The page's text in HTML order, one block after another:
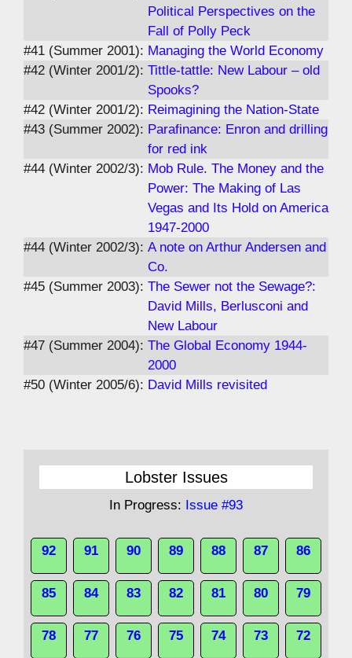
Political Perspectives on the
Fall of Polly Peck
#41 (Summer 2001): Managing the World Economy
#42 (Winter 2001/2): Tittle-tattle: New Labour – old
Spooks?
#42 (Winter 2001/2): Reimagining the Nation-State
#43 (Summer 2002): Parafinance: Enron and drilling
for red ink
#44 (Winter 2002/3): Mob Rule. The Money and the
Power: The Making of Las
Vegas and Its Hold on America
1947-2000
#44 (Winter 2002/3): A note on Arthur Andersen and
Co.
#45 (Summer 2003): The Sewer not the Sewage?:
David Mills, Berlusconi and
New Labour
#47 (Summer 2004): The Global Economy 1944-
2000
#50 (Winter 2005/6): David Mills revisited
Lobster Issues
In Progress: Issue #93
92 91 90 89 88 87 86
85 84 83 82 81 80 79
78 77 76 75 74 73 72